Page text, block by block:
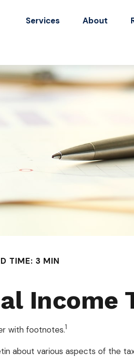
Services About
TIME: 3 MIN
Income
with footnotes.1
about various aspects of the